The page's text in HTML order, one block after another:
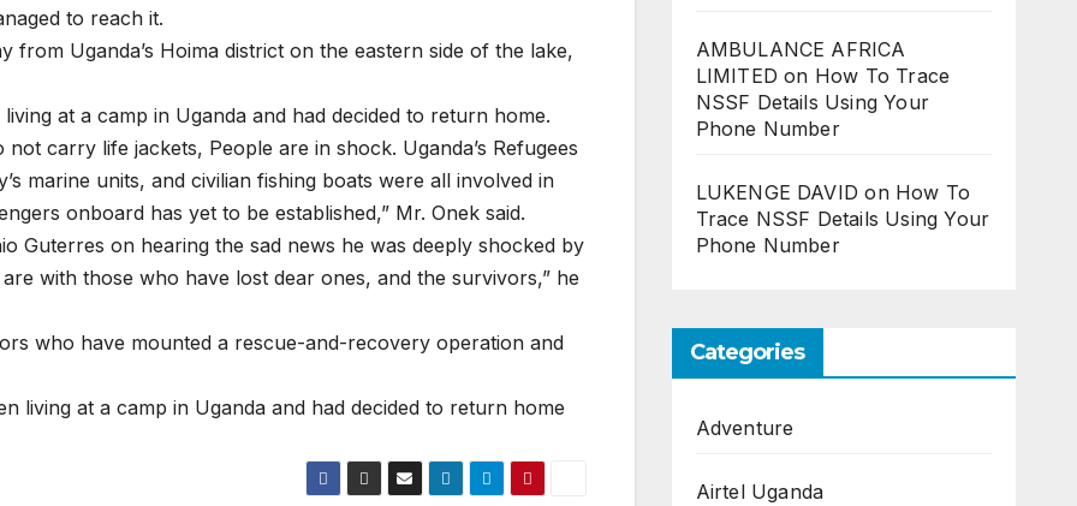
to reach it.
Uganda’s Hoima district on the eastern side of the lake,
at a camp in Uganda and had decided to return home.
carry life jackets, People are in shock. Uganda’s Refugees
marine units, and civilian fishing boats were all involved in
onboard has yet to be established,” Mr. Onek said.
Guterres on hearing the sad news he was deeply shocked by
with those who have lost dear ones, and the survivors,” he
who have mounted a rescue-and-recovery operation and
living at a camp in Uganda and had decided to return home
AMBULANCE AFRICA
LIMITED on How To Trace
NSSF Details Using Your
Phone Number
LUKENGE DAVID on How To
Trace NSSF Details Using Your
Phone Number
Categories
Adventure
Airtel Uganda